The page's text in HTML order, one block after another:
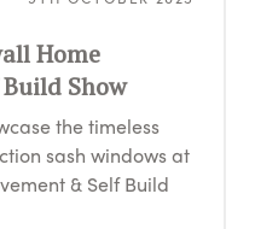
Home
Show
the timeless
sash windows at
& Self Build